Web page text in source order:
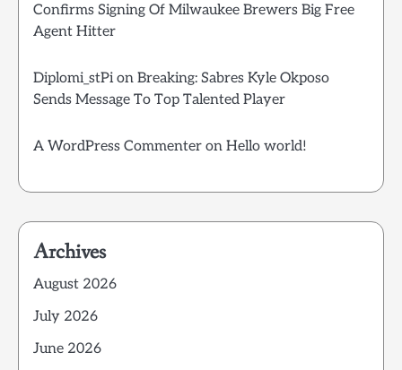
Confirms Signing Of Milwaukee Brewers Big Free
Agent Hitter
Diplomi_stPion Breaking: Sabres Kyle Okposo
Sends Message To Top Talented Player
A WordPress Commenter on Hello world!
Archives
August 2026
July 2026
June 2026